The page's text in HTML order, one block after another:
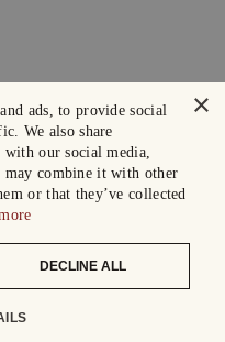
×
ads, to provide social
We also share
our social media,
may combine it with other
or that they’ve collected
DECLINE ALL